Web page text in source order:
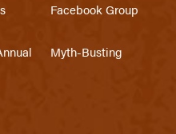
Facebook Group
Myth-Busting